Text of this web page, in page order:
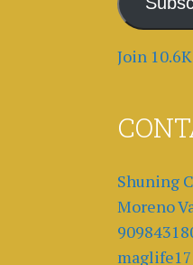
Join
Shuning
Moreno